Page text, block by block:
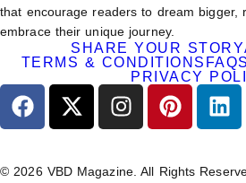
that encourage readers to dream bigger,
embrace their unique journey.
SHARE YOUR STORY
TERMS & CONDITIONS FAQS
PRIVACY
© 2026 VBD Magazine. All Rights